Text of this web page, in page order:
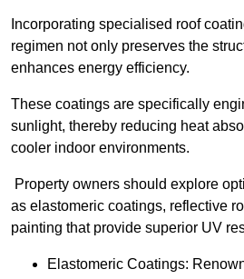
Incorporating specialised roof
regimen not only preserves the
enhances energy efficiency.
These coatings are specifically
sunlight, thereby reducing heat
cooler indoor environments.
Property owners should explore
as elastomeric coatings, reflective
painting that provide superior UV
Elastomeric Coatings: